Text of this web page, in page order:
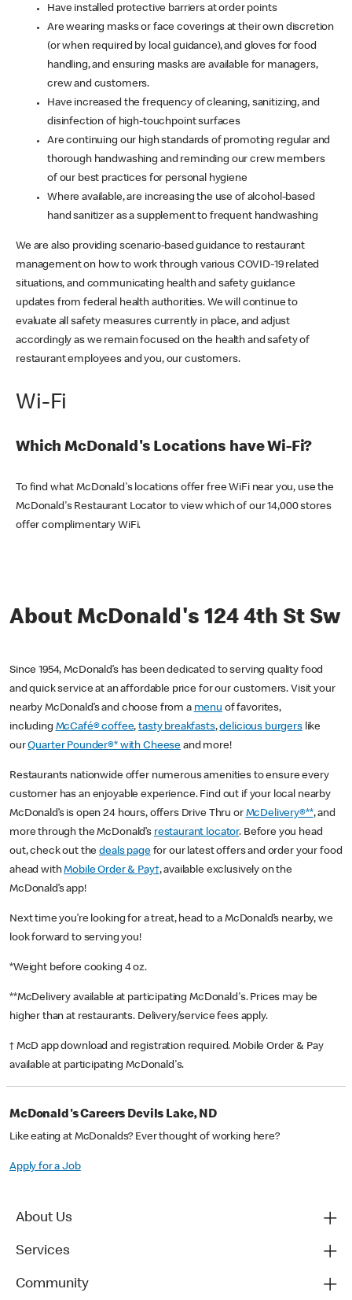
Have installed protective barriers at order points
Are wearing masks or face coverings at their own discretion
(or when required by local guidance), and gloves for food
handling, and ensuring masks are available for managers,
crew and customers.
Have increased the frequency of cleaning, sanitizing, and
disinfection of high-touchpoint surfaces
Are continuing our high standards of promoting regular and
thorough handwashing and reminding our crew members
of our best practices for personal hygiene
Where available, are increasing the use of alcohol-based
hand sanitizer as a supplement to frequent handwashing
We are also providing scenario-based guidance to restaurant
management on how to work through various COVID-19 related
situations, and communicating health and safety guidance
updates from federal health authorities. We will continue to
evaluate all safety measures currently in place, and adjust
accordingly as we remain focused on the health and safety of
restaurant employees and you, our customers.
Wi-Fi
Which McDonald's Locations have Wi-Fi?
To find what McDonald's locations offer free WiFi near you, use the
McDonald's Restaurant Locator to view which of our 14,000 stores
offer complimentary WiFi.
About McDonald's 124 4th St Sw
Since 1954, McDonald’s has been dedicated to serving quality food
and quick service at an affordable price for our customers. Visit your
nearby McDonald’s and choose from a menu of favorites,
including McCafé® coffee,tasty breakfasts,delicious burgerslike
ourQuarter Pounder®* with Cheese and more!
Restaurants nationwide offer numerous amenities to ensure every
customer has an enjoyable experience. Find out if your local nearby
McDonald’s is open 24 hours, offers Drive Thru or McDelivery®**, and
more through the McDonald’s restaurant locator. Before you head
out, check out thedeals pagefor our latest offers and order your food
ahead withMobile Order & Pay†, available exclusively on the
McDonald’s app!
Next time you’re looking for a treat, head to a McDonald’s nearby, we
look forward to serving you!
*Weight before cooking 4 oz.
**McDelivery available at participating McDonald's. Prices may be
higher than at restaurants. Delivery/service fees apply.
† McD app download and registration required. Mobile Order & Pay
available at participating McDonald's.
McDonald's Careers Devils Lake, ND
Like eating at McDonalds? Ever thought of working here?
Apply for a Job
About Us
Services
Community